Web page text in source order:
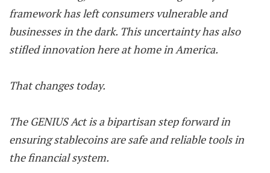
framework has left consumers vulnerable and
businesses in the dark. This uncertainty has also
stifled innovation here at home in America.
That changes today.
The GENIUS Act is a bipartisan step forward in
ensuring stablecoins are safe and reliable tools in
the financial system.